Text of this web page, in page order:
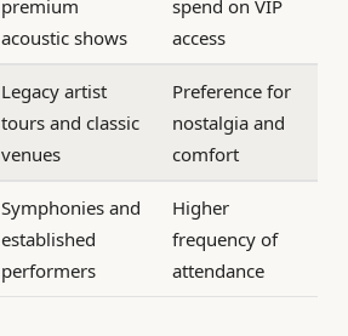
premium
acoustic shows
spend on VIP
access
Legacy artist
tours and classic
venues
Preference for
nostalgia and
comfort
Symphonies and
established
performers
Higher
frequency of
attendance